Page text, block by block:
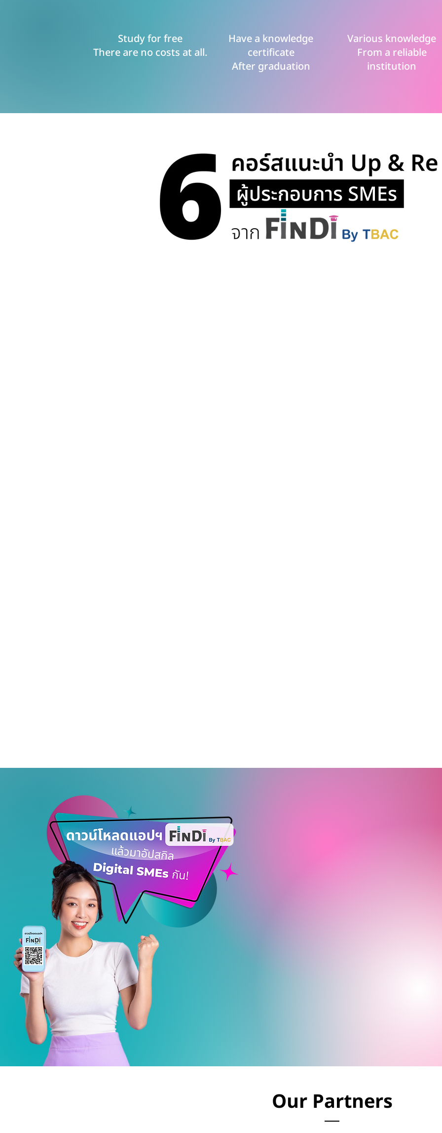
Study for free
There are no costs at all.
Have a knowledge
certificate
After graduation
Various knowledge
From a reliable
institution
Our Partners